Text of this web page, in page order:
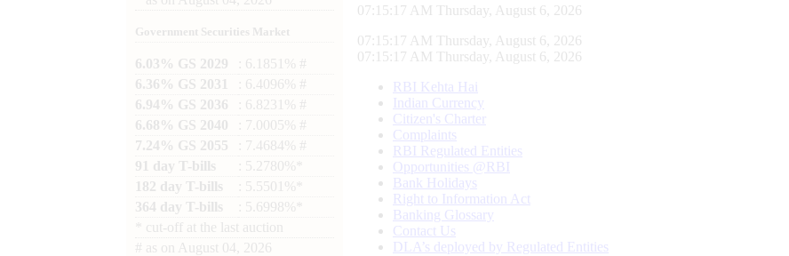
Government Securities Market
6.03% GS 2029
: 6.1851% #
6.36% GS 2031
: 6.4096% #
6.94% GS 2036
: 6.8231% #
6.68% GS 2040
: 7.0005% #
7.24% GS 2055
: 7.4684% #
91 day T-bills
: 5.2780%*
182 day T-bills
: 5.5501%*
364 day T-bills
: 5.6998%*
cut-off at the last auction
# as on August 04, 2026
07:15:18 AM Thursday, August 6, 2026
07:15:18 AM Thursday, August 6, 2026
07:15:18 AM Thursday, August 6, 2026
RBI Kehta Hai
Indian Currency
Citizen's Charter
Complaints
RBI Regulated Entities
Opportunities @RBI
Bank Holidays
Right to Information Act
Banking Glossary
Contact Us
DLA’s deployed by Regulated Entities